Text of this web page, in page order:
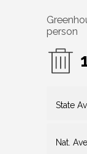
person
State
Nat.